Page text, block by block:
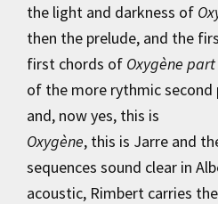
the light and darkness of
then the prelude, and the
first chords of Oxygène part
of the more rythmic second
and, now yes, this is
Oxygène, this is Jarre and
sequences sound clear in
acoustic, Rimbert carries